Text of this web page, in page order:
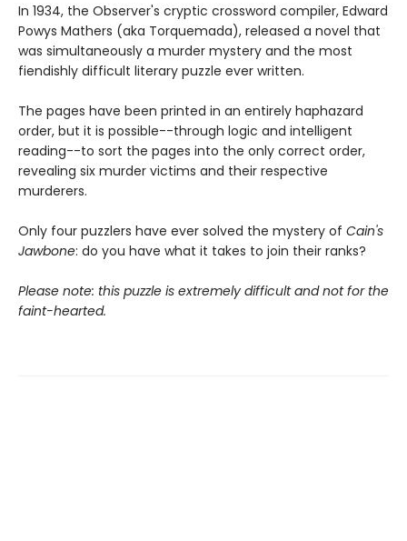
In 1934, the Observer's cryptic crossword compiler, Edward
Powys Mathers (aka Torquemada), released a novel that
was simultaneously a murder mystery and the most
fiendishly difficult literary puzzle ever written.
The pages have been printed in an entirely haphazard
order, but it is possible--through logic and intelligent
reading--to sort the pages into the only correct order,
revealing six murder victims and their respective
murderers.
Only four puzzlers have ever solved the mystery of Cain's
Jawbone: do you have what it takes to join their ranks?
Please note: this puzzle is extremely difficult and not for the
faint-hearted.